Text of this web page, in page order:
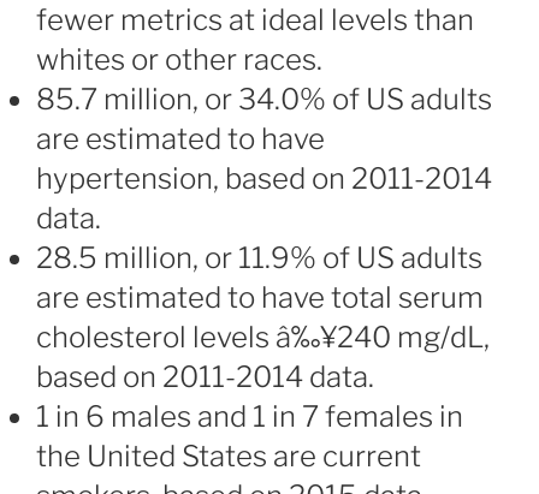
fewer metrics at ideal levels than
whites or other races.
85.7 million, or 34.0% of US adults
are estimated to have
hypertension, based on 2011-2014
data.
28.5 million, or 11.9% of US adults
are estimated to have total serum
cholesterol levels â‰¥240 mg/dL,
based on 2011-2014 data.
1 in 6 males and 1 in 7 females in
the United States are current